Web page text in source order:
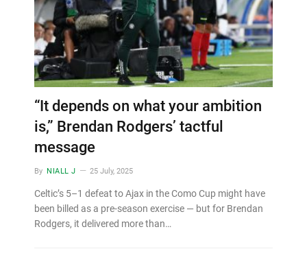
“It depends on what your ambition
is,” Brendan Rodgers’ tactful
message
By NIALL J 25 July, 2025
Celtic’s 5–1 defeat to Ajax in the Como Cup might have
been billed as a pre-season exercise — but for Brendan
Rodgers, it delivered more than…